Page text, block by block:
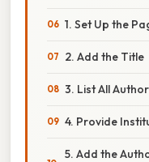
1. Set Up the
2. Add the Title
3. List All
4. Provide
5. Add the